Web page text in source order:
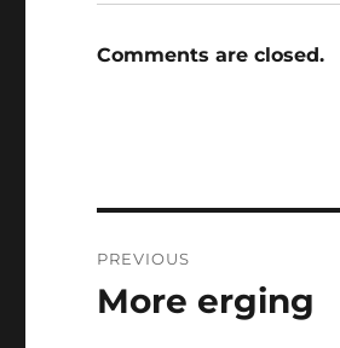
Comments are closed.
navigation
PREVIOUS
Previous
More erging